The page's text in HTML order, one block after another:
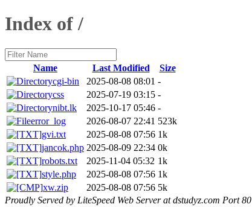
Index of /
Name Last Modified
Size
cgi-bin
2025-08-08 08:01 -
css
2025-07-19 03:15 -
nibt.lk
2025-10-17 05:46 -
error_log
2026-08-07 22:41 523k
gvi.txt
2025-08-08 07:56 1k
jancok.php 2025-08-09 22:34 0k
robots.txt
2025-11-04 05:32 1k
style.php
2025-08-08 07:56 1k
xw.zip
2025-08-08 07:56 5k
Proudly Served by LiteSpeed Web Server at dstudyz.com Port 80